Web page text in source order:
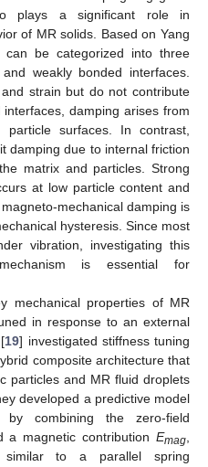
plays a significant role in
of MR solids. Based on Yang
can be categorized into three
weakly bonded interfaces.
strain but do not contribute
damping arises from
surfaces. In contrast,
damping due to internal friction
matrix and particles. Strong
at low particle content and
mechanical damping is
hysteresis. Since most
vibration, investigating this
is essential for
mechanical properties of MR
in response to an external
19] investigated stiffness tuning
composite architecture that
particles and MR fluid droplets
developed a predictive model
combining the zero-field
a magnetic contributionEmag,
similar to a parallel spring